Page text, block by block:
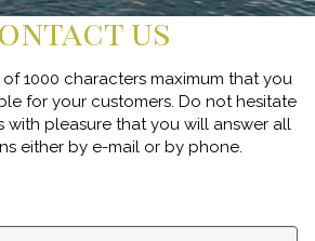
us
1000 characters maximum that you
for your customers. Do not hesitate
with pleasure that you will answer all
either by e-mail or by phone.